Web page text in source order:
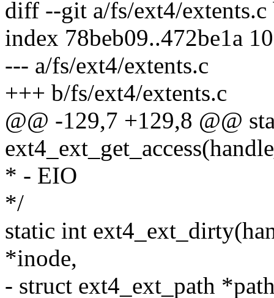
diff --git a/fs/ext4/extents.c
index 78beb09..472be1a
--- a/fs/ext4/extents.c
+++ b/fs/ext4/extents.c
@@ -129,7 +129,8 @@
* - EIO
*/
static int
*inode,
- struct ext4_ext_path